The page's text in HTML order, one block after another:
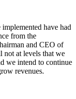
have had
from the
and CEO of
not at levels that we
we intend to continue
revenues.